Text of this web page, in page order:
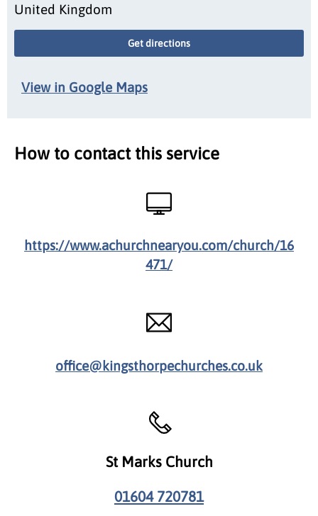
United Kingdom
Get directions
View in Google Maps
How to contact this service
https://www.achurchnearyou.com/church/16
471/
office@kingsthorpechurches.co.uk
St Marks Church
01604 720781